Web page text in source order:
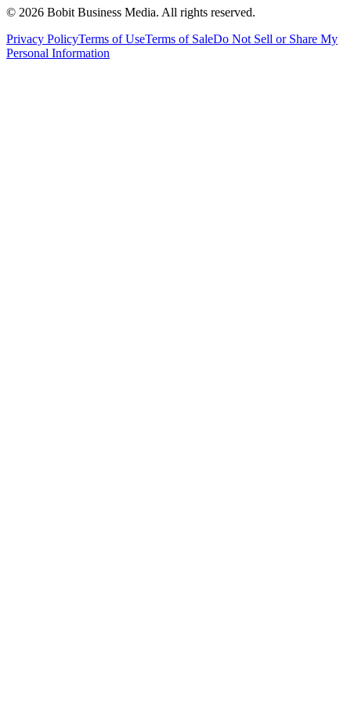
© 2026 Bobit Business Media. All rights reserved.
Privacy PolicyTerms of UseTerms of SaleDo Not Sell or Share My
Personal Information